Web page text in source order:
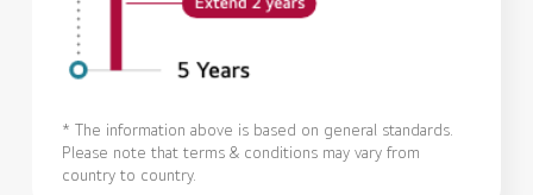
* The information above is based on general standards.
Please note that terms & conditions may vary from
country to country.